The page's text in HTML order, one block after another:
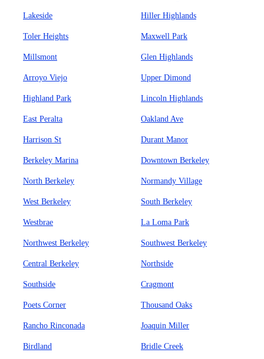
Lakeside Hiller Highlands
Toler Heights Maxwell Park
Millsmont Glen Highlands
Arroyo Viejo Upper Dimond
Highland Park Lincoln Highlands
East Peralta Oakland Ave
Harrison St Durant Manor
Berkeley Marina Downtown Berkeley
North Berkeley Normandy Village
West Berkeley South Berkeley
Westbrae La Loma Park
Northwest Berkeley Southwest Berkeley
Central Berkeley Northside
Southside Cragmont
Poets Corner Thousand Oaks
Rancho Rinconada Joaquin Miller
Birdland Bridle Creek